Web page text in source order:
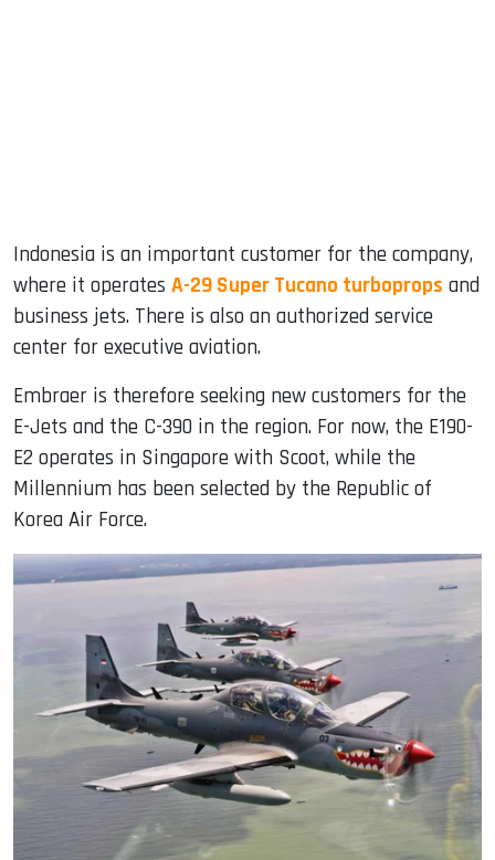
Indonesia is an important customer for the company,
where it operates A-29 Super Tucano turboprops and
business jets. There is also an authorized service
center for executive aviation.
Embraer is therefore seeking new customers for the
E-Jets and the C-390 in the region. For now, the E190-
E2 operates in Singapore with Scoot, while the
Millennium has been selected by the Republic of
Korea Air Force.